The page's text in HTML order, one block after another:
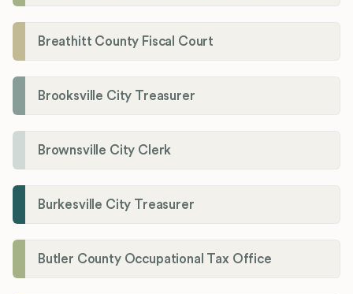
Breathitt County Fiscal Court
Brooksville City Treasurer
Brownsville City Clerk
Burkesville City Treasurer
Butler County Occupational Tax Office